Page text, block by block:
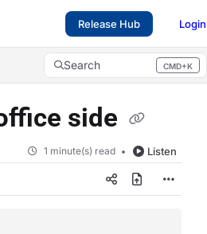
Release Hub Login
Search CMD+K
Press CMD+K to open search
side
1 minute(s) read Listen